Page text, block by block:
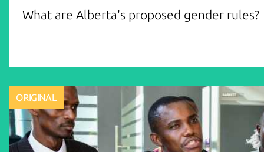
What are Alberta's proposed gender rules?
ORIGINAL